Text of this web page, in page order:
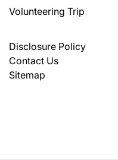
Volunteering Trip
Disclosure Policy
Contact Us
Sitemap